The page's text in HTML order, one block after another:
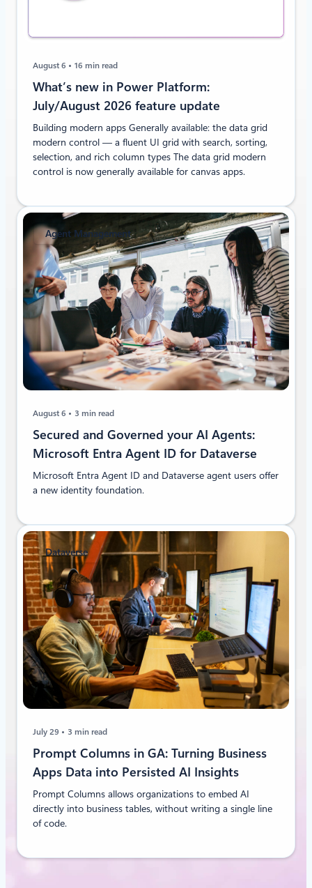
August 6 16 min read
What’s new in Power Platform:
July/August 2026 feature update
Building modern apps Generally available: the data grid
modern control — a fluent UI grid with search, sorting,
selection, and rich column types The data grid modern
control is now generally available for canvas apps.
Agent Management
August 6 3 min read
Secured and Governed your AI Agents:
Microsoft Entra Agent ID for Dataverse
Microsoft Entra Agent ID and Dataverse agent users offer
a new identity foundation.
Dataverse
July 29 3 min read
Prompt Columns in GA: Turning Business
Apps Data into Persisted AI Insights
Prompt Columns allows organizations to embed AI
directly into business tables, without writing a single line
of code.